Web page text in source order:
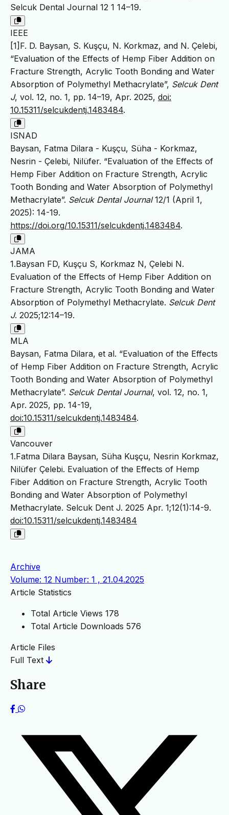
Selcuk Dental Journal 12 1 14–19.
IEEE
[1]F. D. Baysan, S. Kuşçu, N. Korkmaz, and N. Çelebi,
“Evaluation of the Effects of Hemp Fiber Addition on
Fracture Strength, Acrylic Tooth Bonding and Water
Absorption of Polymethyl Methacrylate”, Selcuk Dent
J, vol. 12, no. 1, pp. 14–19, Apr. 2025, doi:
10.15311/selcukdentj.1483484.
ISNAD
Baysan, Fatma Dilara - Kuşçu, Süha - Korkmaz,
Nesrin - Çelebi, Nilüfer. “Evaluation of the Effects of
Hemp Fiber Addition on Fracture Strength, Acrylic
Tooth Bonding and Water Absorption of Polymethyl
Methacrylate”. Selcuk Dental Journal12/1 (April 1,
2025): 14-19.
https://doi.org/10.15311/selcukdentj.1483484.
JAMA
1.Baysan FD, Kuşçu S, Korkmaz N, Çelebi N.
Evaluation of the Effects of Hemp Fiber Addition on
Fracture Strength, Acrylic Tooth Bonding and Water
Absorption of Polymethyl Methacrylate. Selcuk Dent
J. 2025;12:14–19.
MLA
Baysan, Fatma Dilara, et al. “Evaluation of the Effects
of Hemp Fiber Addition on Fracture Strength, Acrylic
Tooth Bonding and Water Absorption of Polymethyl
Methacrylate”. Selcuk Dental Journal, vol. 12, no. 1,
Apr. 2025, pp. 14-19,
doi:10.15311/selcukdentj.1483484.
Vancouver
1.Fatma Dilara Baysan, Süha Kuşçu, Nesrin Korkmaz,
Nilüfer Çelebi. Evaluation of the Effects of Hemp
Fiber Addition on Fracture Strength, Acrylic Tooth
Bonding and Water Absorption of Polymethyl
Methacrylate. Selcuk Dent J. 2025 Apr. 1;12(1):14-9.
doi:10.15311/selcukdentj.1483484
Archive
Volume: 12 Number: 1 , 21.04.2025
Article Statistics
Total Article Views 178
Total Article Downloads 576
Article Files
Full Text
Share